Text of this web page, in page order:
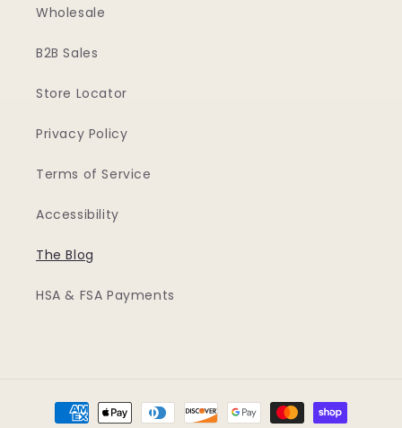
Wholesale
B2B Sales
Store Locator
Privacy Policy
Terms of Service
Accessibility
The Blog
HSA & FSA Payments
Payment